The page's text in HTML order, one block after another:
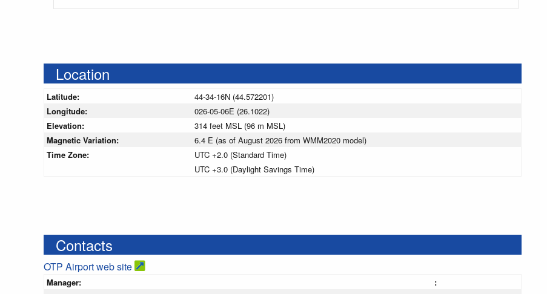
Location
Latitude:
44-34-16N (44.572201)
Longitude:
026-05-06E (26.1022)
Elevation:
314 feet MSL (96 m MSL)
Magnetic Variation:
6.4 E (as of August 2026 from WMM2020 model)
Time Zone:
UTC +2.0 (Standard Time)
UTC +3.0 (Daylight Savings Time)
Contacts
OTP Airport web site
Manager: :